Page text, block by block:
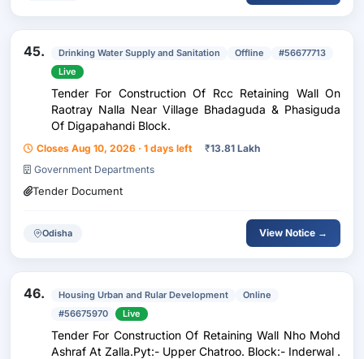
45. Drinking Water Supply and Sanitation Offline
#56677713
Live
Tender For Construction Of Rcc Retaining Wall On
Raotray Nalla Near Village Bhadaguda & Phasiguda
Of Digapahandi Block.
Closes Aug 10, 2026 · 1 days left ₹13.81 Lakh
Government Departments
Tender Document
Odisha View Notice →
46. Housing Urban and Rular Development
Online
#56675970
Live
Tender For Construction Of Retaining Wall Nho Mohd
Ashraf At Zalla.Pyt:- Upper Chatroo. Block:- Inderwal .